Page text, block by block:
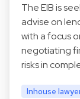
The EIB is
advise on
with a focus
negotiating
risks in
Inhouse